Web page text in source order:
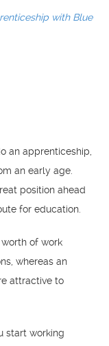
with Blue
an apprenticeship,
an early age.
position ahead
for education.
of work
whereas an
attractive to
start working